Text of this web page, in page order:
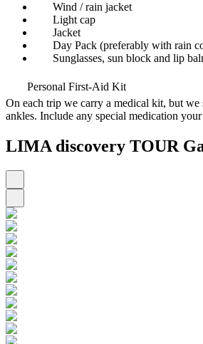
Wind / rain jacket
Light cap
Jacket
Day Pack (preferably with rain
Sunglasses, sun block and lip
Personal First-Aid Kit
On each trip we carry a medical kit, but
ankles. Include any special medication
LIMA discovery TOUR